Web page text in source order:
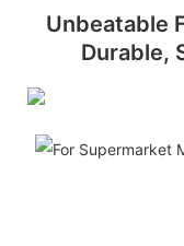
Unbeatable
Durable,